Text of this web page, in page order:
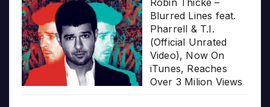
Robin Thicke –
Blurred Lines feat.
Pharrell & T.I.
(Official Unrated
Video), Now On
iTunes, Reaches
Over 3 Milion Views